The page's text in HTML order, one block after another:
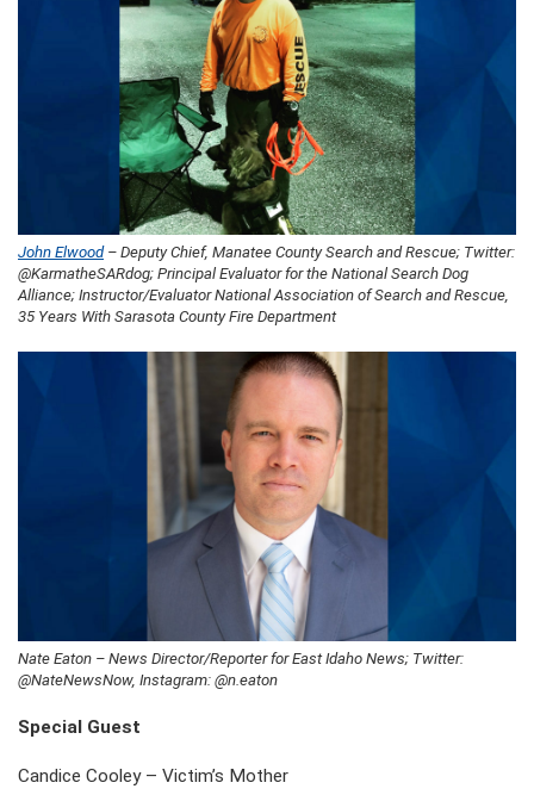
John Elwood– Deputy Chief, Manatee County Search and Rescue; Twitter:
@KarmatheSARdog; Principal Evaluator for the National Search Dog
Alliance; Instructor/Evaluator National Association of Search and Rescue,
35 Years With Sarasota County Fire Department
Nate Eaton – News Director/Reporter for East Idaho News; Twitter:
@NateNewsNow, Instagram: @n.eaton
Special Guest
Candice Cooley – Victim’s Mother